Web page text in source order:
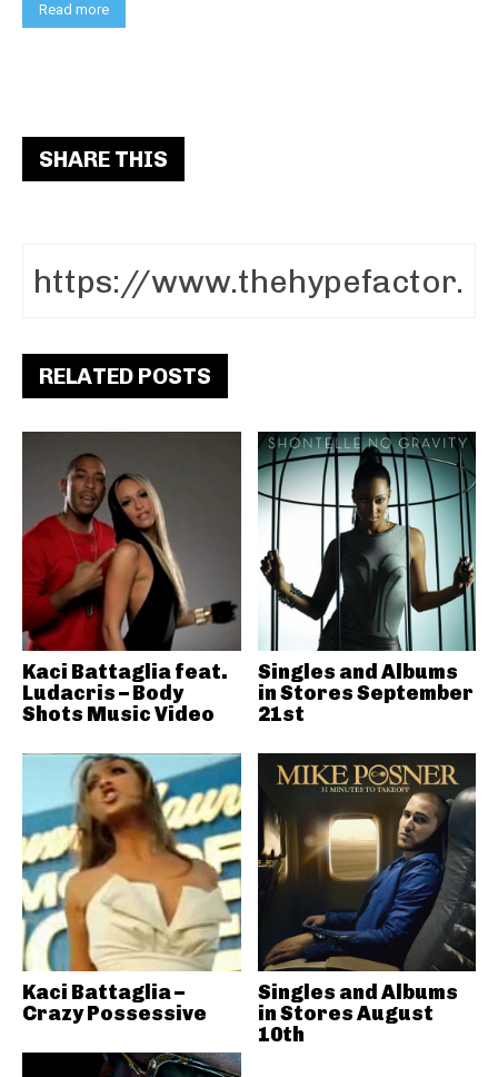
Read more
SHARE THIS
RELATED POSTS
Kaci Battaglia feat.
Ludacris – Body
Shots Music Video
Singles and Albums
in Stores September
21st
Kaci Battaglia –
Crazy Possessive
Singles and Albums
in Stores August
10th